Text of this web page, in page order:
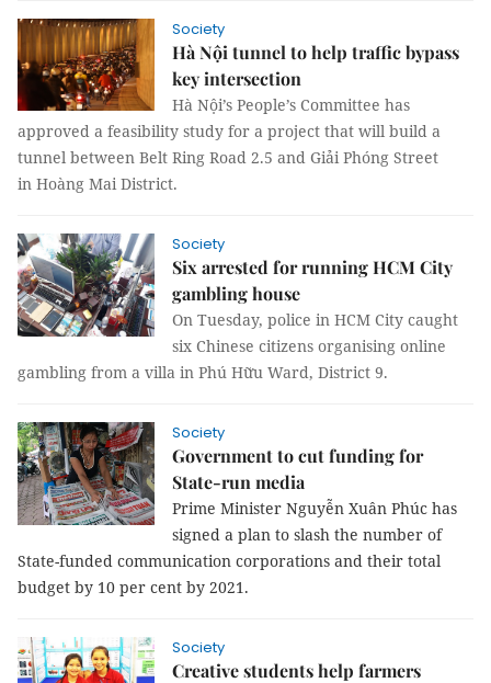
Society
Hà Nội tunnel to help traffic bypass
key intersection
Hà Nội’s People’s Committee has
approved a feasibility study for a project that will build a
tunnel between Belt Ring Road 2.5 and Giải Phóng Street
in Hoàng Mai District.
Society
Six arrested for running HCM City
gambling house
On Tuesday, police in HCM City caught
six Chinese citizens organising online
gambling from a villa in Phú Hữu Ward, District 9.
Society
Government to cut funding for
State-run media
Prime Minister Nguyễn Xuân Phúc has
signed a plan to slash the number of
State-funded communication corporations and their total
budget by 10 per cent by 2021.
Society
Creative students help farmers